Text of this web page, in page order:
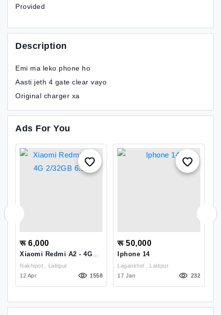
Provided
Description
Emi ma leko phone ho
Aasti jeth 4 gate clear vayo
Original charger xa
Ads For You
रू 6,000
Xiaomi Redmi A2 - 4G
2/32GB 6.52Nakhipot , Lalitpur
12 Apr
1558
रू 50,000
Iphone 14
Lagankhel , Lalitpur
17 Jan
232